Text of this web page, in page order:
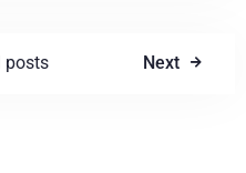
posts Next